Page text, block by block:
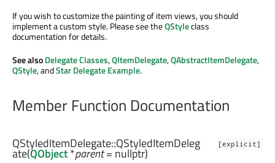
If you wish to customize the painting of item views, you should
implement a custom style. Please see theQStyleclass
documentation for details.
See alsoDelegate Classes,QItemDelegate,QAbstractItemDelegate,
QStyle, andStar Delegate Example.
Member Function Documentation
[explicit]
QStyledItemDelegate::QStyledItemDeleg
ate(QObject*parent= nullptr)